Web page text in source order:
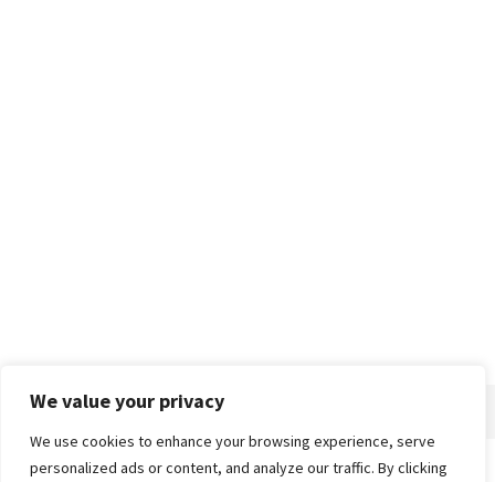
We value your privacy
We use cookies to enhance your browsing experience, serve
personalized ads or content, and analyze our traffic. By clicking